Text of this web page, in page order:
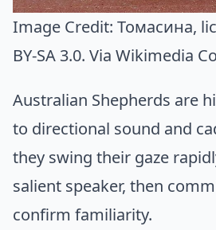
Image Credit: Томасина,
BY-SA 3.0. Via Wikimedia
Australian Shepherds are
to directional sound and
they swing their gaze
salient speaker, then
confirm familiarity.